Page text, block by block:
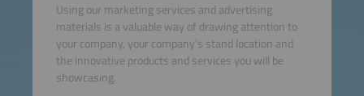
Using our marketing services and advertising
materials is a valuable way of drawing attention to
your company, your company’s stand location and
the innovative products and services you will be
showcasing.